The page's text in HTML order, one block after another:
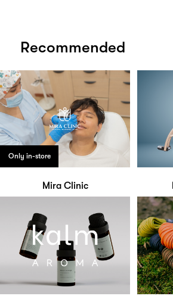
Recommended
Only in-store
Mira Clinic